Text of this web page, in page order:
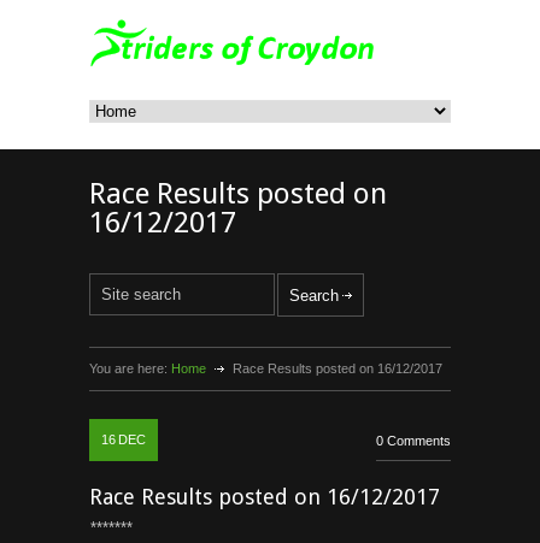
Race Results posted on
16/12/2017
You are here: Home Race Results posted on 16/12/2017
16 DEC 0 Comments
Race Results posted on 16/12/2017
*******